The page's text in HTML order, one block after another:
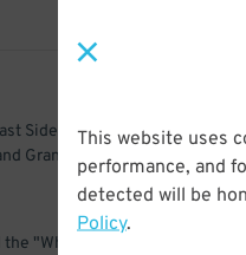
This website uses
performance, and
detected will be
Policy.
Side. Just a few
Grant Park.
"Where to Go"